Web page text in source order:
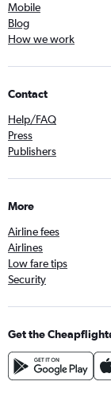
Mobile
Blog
How we work
Contact
Help/FAQ
Press
Publishers
More
Airline fees
Airlines
Low fare tips
Security
Get the